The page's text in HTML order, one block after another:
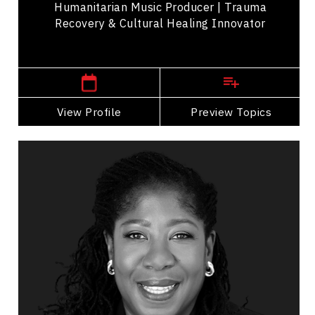
Humanitarian Music Producer | Trauma
Recovery & Cultural Healing Innovator
View Profile Preview Topics
View Profile
Go Back
Topics
Storytelling Speakers
Organizational Leadership
Leadership Development
Personal Leadership
Talent Management